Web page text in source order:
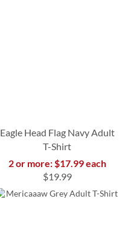
Eagle Head Flag Navy Adult
T-Shirt
2 or more: $17.99 each
$19.99